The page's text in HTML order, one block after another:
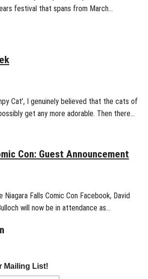
festival that spans from March…
Cat’, I genuinely believed that the cats of
get any more adorable. Then there…
Con: Guest Announcement
Niagara Falls Comic Con Facebook, David
will now be in attendance as…
Mailing List!